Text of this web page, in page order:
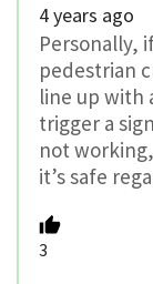
4 years ago
Personally,
pedestrian
line up with
trigger a
not
it’s safe
3